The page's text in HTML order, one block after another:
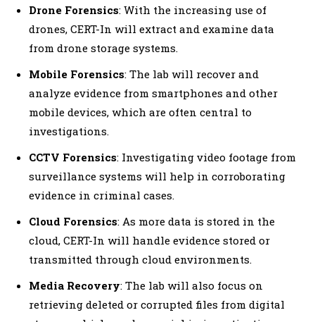
Drone Forensics: With the increasing use of
drones, CERT-In will extract and examine data
from drone storage systems.
Mobile Forensics: The lab will recover and
analyze evidence from smartphones and other
mobile devices, which are often central to
investigations.
CCTV Forensics: Investigating video footage from
surveillance systems will help in corroborating
evidence in criminal cases.
Cloud Forensics: As more data is stored in the
cloud, CERT-In will handle evidence stored or
transmitted through cloud environments.
Media Recovery: The lab will also focus on
retrieving deleted or corrupted files from digital